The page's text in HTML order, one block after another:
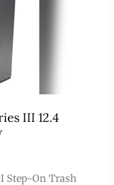
III 12.4
Step-On Trash